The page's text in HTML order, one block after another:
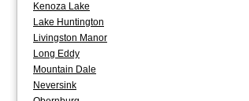
Kenoza Lake
Lake Huntington
Livingston Manor
Long Eddy
Mountain Dale
Neversink